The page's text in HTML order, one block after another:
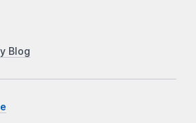
Blog